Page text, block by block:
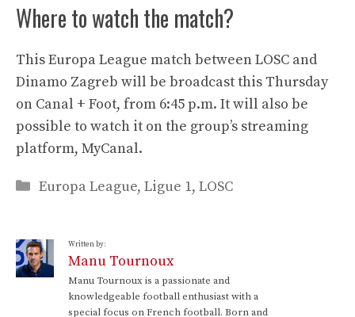
Where to watch the match?
This Europa League match between LOSC and
Dinamo Zagreb will be broadcast this Thursday
on Canal + Foot, from 6:45 p.m. It will also be
possible to watch it on the group’s streaming
platform, MyCanal.
Categories
Europa League, Ligue 1, LOSC
Written by:
Manu Tournoux
Manu Tournoux is a passionate and
knowledgeable football enthusiast with a
special focus on French football. Born and